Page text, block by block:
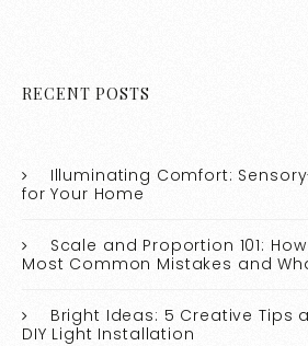
RECENT POSTS
Illuminating Comfort:
for Your Home
Scale and Proportion 101:
Most Common Mistakes and
Bright Ideas: 5 Creative Tips
DIY Light Installation